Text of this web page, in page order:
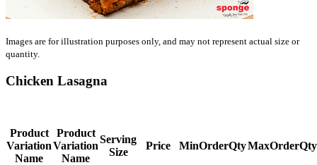
Images are for illustration purposes only, and may not represent actual size or
quantity.
Chicken Lasagna
Product
Variation
Name
Product
Variation
Name
Serving
Size
Price MinOrderQtyMaxOrderQty